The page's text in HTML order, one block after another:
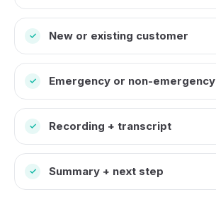
✓ New or existing customer
✓ Emergency or non-emergency
✓ Recording + transcript
✓ Summary + next step